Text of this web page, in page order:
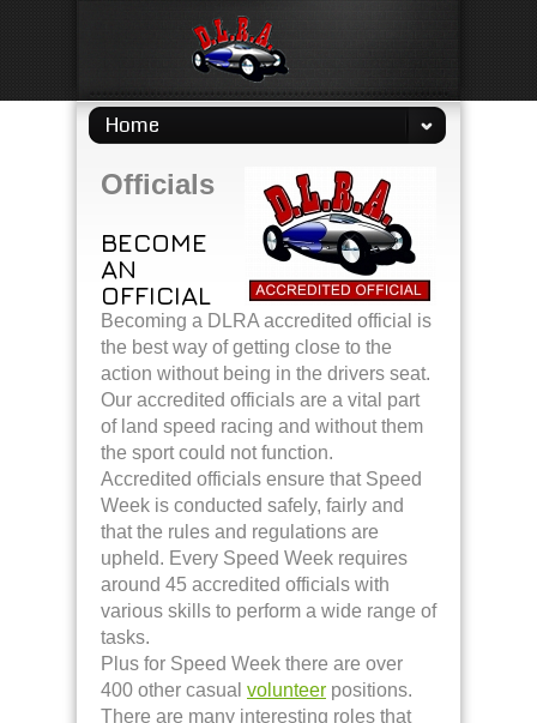
Home
Officials
BECOME
AN
OFFICIAL
Becoming a DLRA accredited official is
the best way of getting close to the
action without being in the drivers seat.
Our accredited officials are a vital part
of land speed racing and without them
the sport could not function.
Accredited officials ensure that Speed
Week is conducted safely, fairly and
that the rules and regulations are
upheld. Every Speed Week requires
around 45 accredited officials with
various skills to perform a wide range of
tasks.
Plus for Speed Week there are over
400 other casual volunteer positions.
There are many interesting roles that